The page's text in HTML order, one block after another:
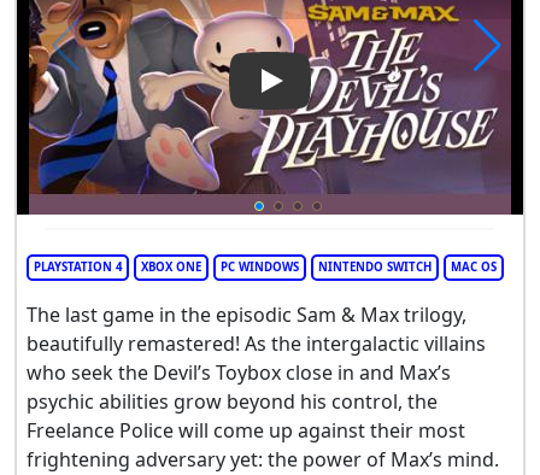
Play Video: Sam & Max: The
PLAYSTATION 4 XBOX ONE PC WINDOWS NINTENDO SWITCH MAC OS
The last game in the episodic Sam & Max trilogy,
beautifully remastered! As the intergalactic villains
who seek the Devil’s Toybox close in and Max’s
psychic abilities grow beyond his control, the
Freelance Police will come up against their most
frightening adversary yet: the power of Max’s mind.